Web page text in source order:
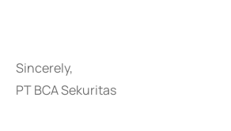
Sincerely,
PT BCA Sekuritas